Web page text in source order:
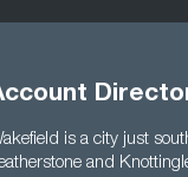
is a city just
and